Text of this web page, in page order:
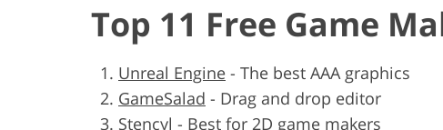
Top 11 Free Game
Unreal Engine - The best AAA graphics
GameSalad - Drag and drop editor
Stencyl - Best for 2D game makers